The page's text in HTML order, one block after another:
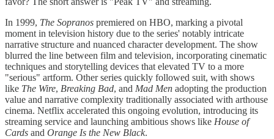
In 1999, The Sopranos premiered on HBO, marking a pivotal
moment in television history due to the series' notably intricate
narrative structure and nuanced character development. The show
blurred the line between film and television, incorporating cinematic
techniques and storytelling devices that elevated TV to a more
"serious" artform. Other series quickly followed suit, with shows
like The Wire, Breaking Bad, and Mad Men adopting the production
value and narrative complexity traditionally associated with arthouse
cinema. Netflix accelerated this ongoing evolution, introducing its
streaming service and launching ambitious shows like House of
Cards and Orange Is the New Black.